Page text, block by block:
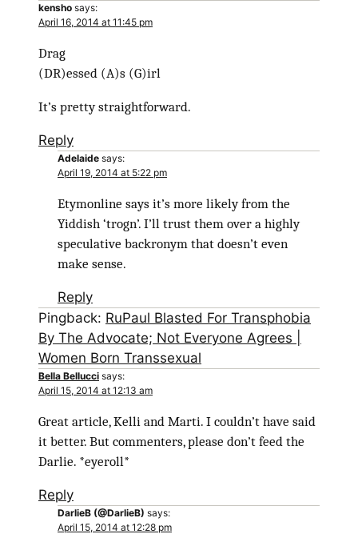
kensho says:
April 16, 2014 at 11:45 pm
Drag
(DR)essed (A)s (G)irl
It’s pretty straightforward.
Reply
Adelaide says:
April 19, 2014 at 5:22 pm
Etymonline says it’s more likely from the
Yiddish ‘trogn’. I’ll trust them over a highly
speculative backronym that doesn’t even
make sense.
Reply
Pingback: RuPaul Blasted For Transphobia
By The Advocate; Not Everyone Agrees |
Women Born Transsexual
Bella Bellucci says:
April 15, 2014 at 12:13 am
Great article, Kelli and Marti. I couldn’t have said
it better. But commenters, please don’t feed the
Darlie. *eyeroll*
Reply
DarlieB (@DarlieB) says:
April 15, 2014 at 12:28 pm